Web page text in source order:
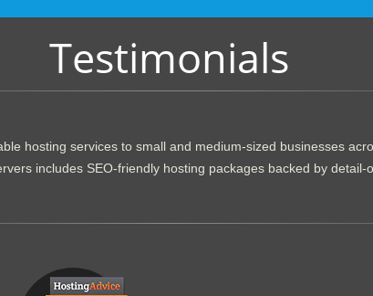
Testimonials
hosting services to small and medium-sized businesses
includes SEO-friendly hosting packages backed by detail-